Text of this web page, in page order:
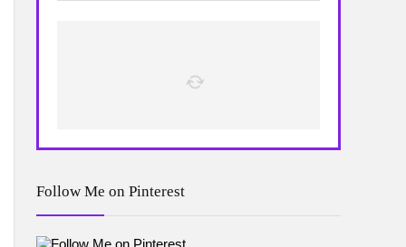
Follow Me on Pinterest